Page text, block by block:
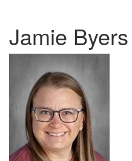
Jamie Byers